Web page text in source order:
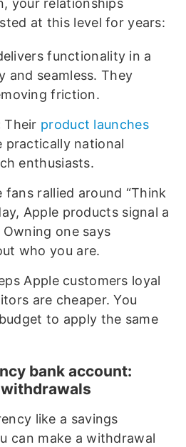
your relationships
at this level for years:
functionality in a
and seamless. They
friction.
Their product launches
practically national
enthusiasts.
fans rallied around “Think
Apple products signal a
one says
who you are.
Apple customers loyal
are cheaper. You
budget to apply the same
bank account:
like a savings
can make a withdrawal